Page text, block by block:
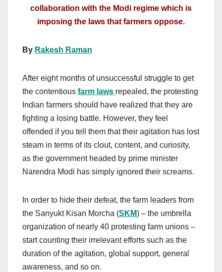
collaboration with the Modi regime which is
imposing the laws that farmers oppose.
By Rakesh Raman
After eight months of unsuccessful struggle to get
the contentious farm laws repealed, the protesting
Indian farmers should have realized that they are
fighting a losing battle. However, they feel
offended if you tell them that their agitation has lost
steam in terms of its clout, content, and curiosity,
as the government headed by prime minister
Narendra Modi has simply ignored their screams.
In order to hide their defeat, the farm leaders from
the Sanyukt Kisan Morcha (SKM) – the umbrella
organization of nearly 40 protesting farm unions –
start counting their irrelevant efforts such as the
duration of the agitation, global support, general
awareness, and so on.